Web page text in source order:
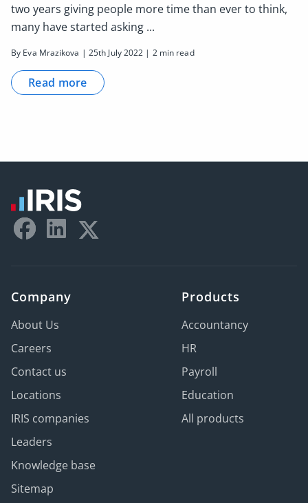
two years giving people more time than ever to think,
many have started asking ...
By Eva Mrazikova | 25th July 2022 | 2 min read
Read more
Company
About Us
Careers
Contact us
Locations
IRIS companies
Leaders
Knowledge base
Sitemap
Products
Accountancy
HR
Payroll
Education
All products